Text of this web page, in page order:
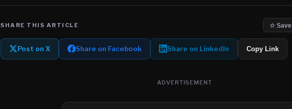
SHARE THIS ARTICLE ☆ Save
Post on X Share on Facebook Share on LinkedIn Copy Link
ADVERTISEMENT